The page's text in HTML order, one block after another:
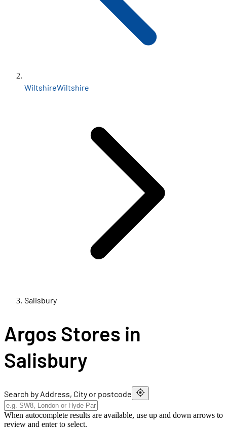
WiltshireWiltshire
Salisbury
Argos Stores in
Salisbury
Search by Address, City or postcode
When autocomplete results are available, use up and down arrows to
review and enter to select.